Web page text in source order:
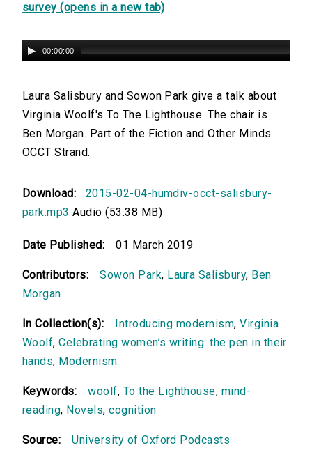
survey (opens in a new tab)
00:00:00
Laura Salisbury and Sowon Park give a talk about
Virginia Woolf's To The Lighthouse. The chair is
Ben Morgan. Part of the Fiction and Other Minds
OCCT Strand.
Download:
2015-02-04-humdiv-occt-salisbury-
park.mp3 Audio (53.38 MB)
Date Published: 01 March 2019
Contributors: Sowon Park, Laura Salisbury, Ben
Morgan
In Collection(s): Introducing modernism,Virginia
Woolf,Celebrating women’s writing: the pen in their
hands, Modernism
Keywords: woolf, To the Lighthouse, mind-
reading, Novels,cognition
Source: University of Oxford Podcasts